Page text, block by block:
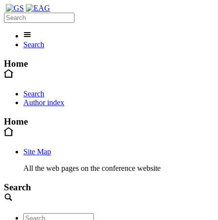
Search
Home
Search
Author index
Home
Site Map
All the web pages on the conference website
Search